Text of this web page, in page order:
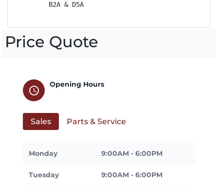
        B2A & D5A
Price Quote
schedule
Opening Hours
Sales Parts & Service
Monday 9:00AM - 6:00PM
Tuesday 9:00AM - 6:00PM